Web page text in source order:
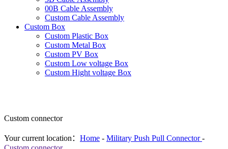
00B Cable Assembly
Custom Cable Assembly
Custom Box
Custom Plastic Box
Custom Metal Box
Custom PV Box
Custom Low voltage Box
Custom Hight voltage Box
Custom connector
Your current location： Home - Military Push Pull Connector -